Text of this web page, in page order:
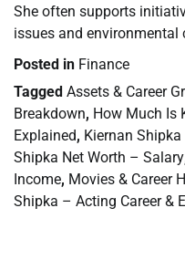
She often supports
issues and environmental
Posted in Finance
Tagged Assets & Career
Breakdown, How Much Is
Explained, Kiernan
Shipka Net Worth – Salary
Income, Movies & Career
Shipka – Acting Career &